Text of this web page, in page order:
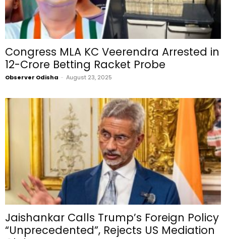
Congress MLA KC Veerendra Arrested in
₹12-Crore Betting Racket Probe
Observer Odisha - August 23, 2025
Jaishankar Calls Trump’s Foreign Policy
“Unprecedented”, Rejects US Mediation